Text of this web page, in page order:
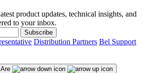
product updates, technical insights, and
to your inbox.
Subscribe
Distribution Partners Bel Support